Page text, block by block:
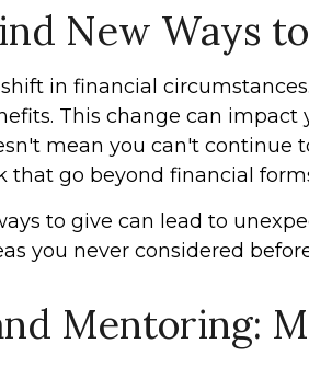
New Ways
in financial
This change can
mean you can't
that go beyond financial
to give can lead to
you never considered
Mentoring: